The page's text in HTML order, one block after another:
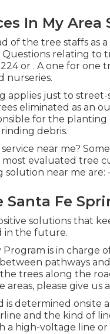
In My Area
of the tree staffs as
relating to
or . A one for one
nurseries.
just to
eliminated as an
for the
debris.
near me?
evaluated tree
near me are: -
Fe
solutions that
in the future.
is in charge
pathways
trees along the
please give us
determined onsite
and the kind of
a high-voltage line